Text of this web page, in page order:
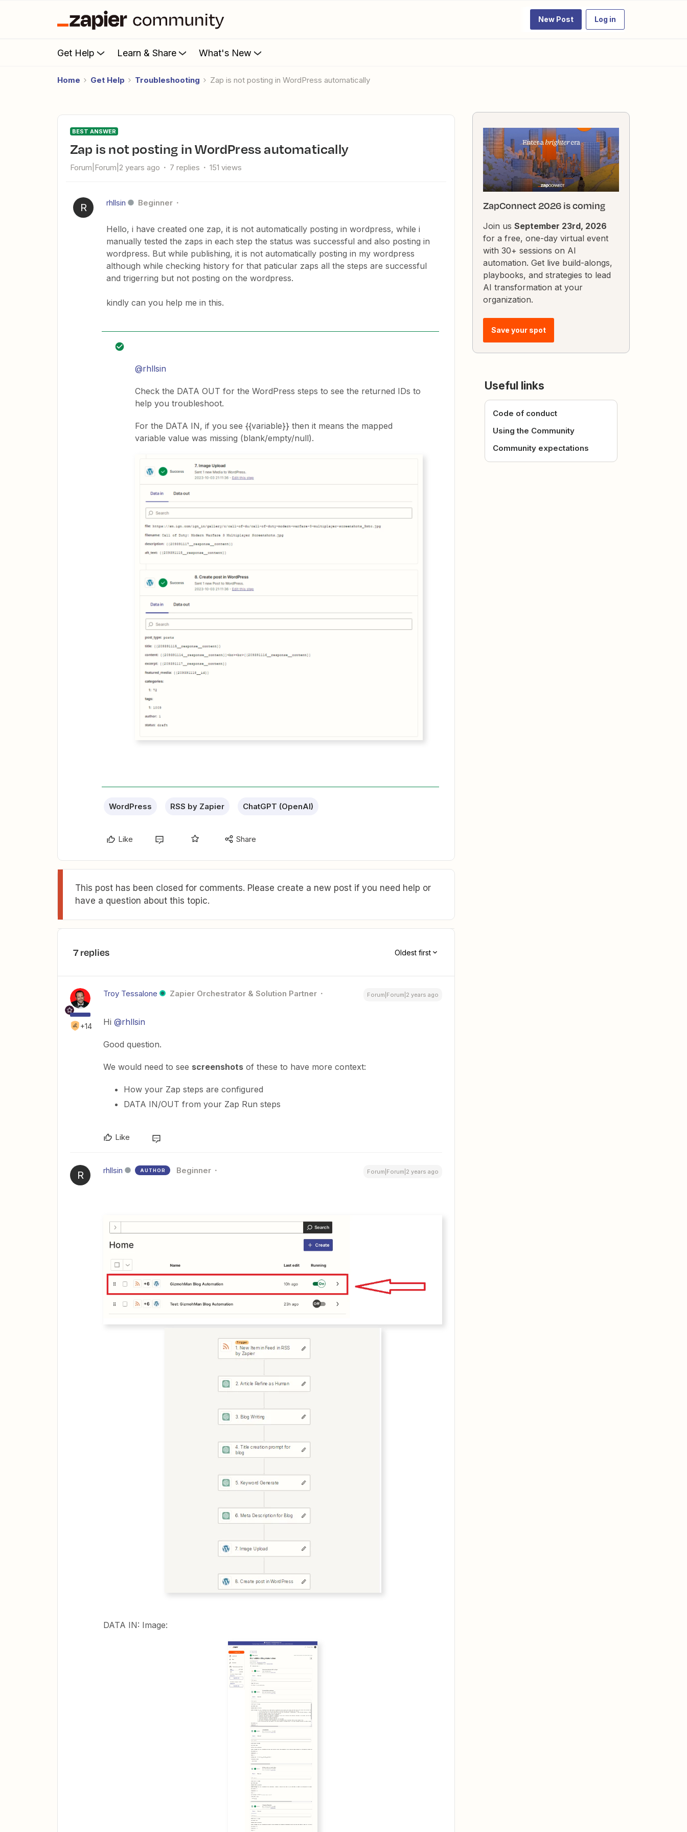
New Post Log in
Get Help Learn & Share What's New
Home Get Help Troubleshooting Zap is not posting in WordPress automatically
BEST ANSWER
Zap is not posting in WordPress automatically
Forum|Forum|2 years ago 7 replies 151 views
R rhllsin Beginner
Hello, i have created one zap, it is not automatically posting in wordpress, while i
manually tested the zaps in each step the status was successful and also posting in
wordpress. But while publishing, it is not automatically posting in my wordpress
although while checking history for that paticular zaps all the steps are successful
and trigerring but not posting on the wordpress.
kindly can you help me in this.
@rhllsin
Check the DATA OUT for the WordPress steps to see the returned IDs to
help you troubleshoot.
For the DATA IN, if you see {{variable}} then it means the mapped
variable value was missing (blank/empty/null).
WordPress RSS by Zapier ChatGPT (OpenAI)
Like Share
This post has been closed for comments. Please create a new post if you need help or
have a question about this topic.
7 replies Oldest first
+14
Troy Tessalone Zapier Orchestrator & Solution Partner Forum|Forum|2 years ago
Hi @rhllsin
Good question.
We would need to see screenshots of these to have more context:
How your Zap steps are configured
DATA IN/OUT from your Zap Run steps
Like
R rhllsin AUTHOR Beginner Forum|Forum|2 years ago
DATA IN: Image:
ZapConnect 2026 is coming
Join us September 23rd, 2026
for a free, one-day virtual event
with 30+ sessions on AI
automation. Get live build-alongs,
playbooks, and strategies to lead
AI transformation at your
organization.
Save your spot
Useful links
Code of conduct
Using the Community
Community expectations